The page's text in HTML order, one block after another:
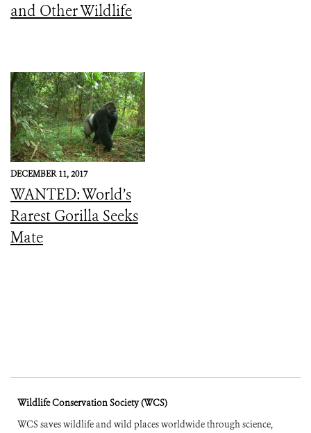
and Other Wildlife
DECEMBER 11, 2017
WANTED: World’s
Rarest Gorilla Seeks
Mate
Wildlife Conservation Society (WCS)
WCS saves wildlife and wild places worldwide through science,